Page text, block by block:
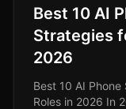
Best 10 AI
Strategies
2026
Best 10 AI
Roles in 2026 In